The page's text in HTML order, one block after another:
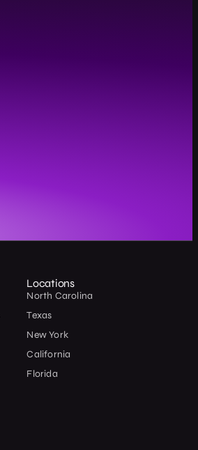
Locations
North Carolina
Texas
New York
California
Florida